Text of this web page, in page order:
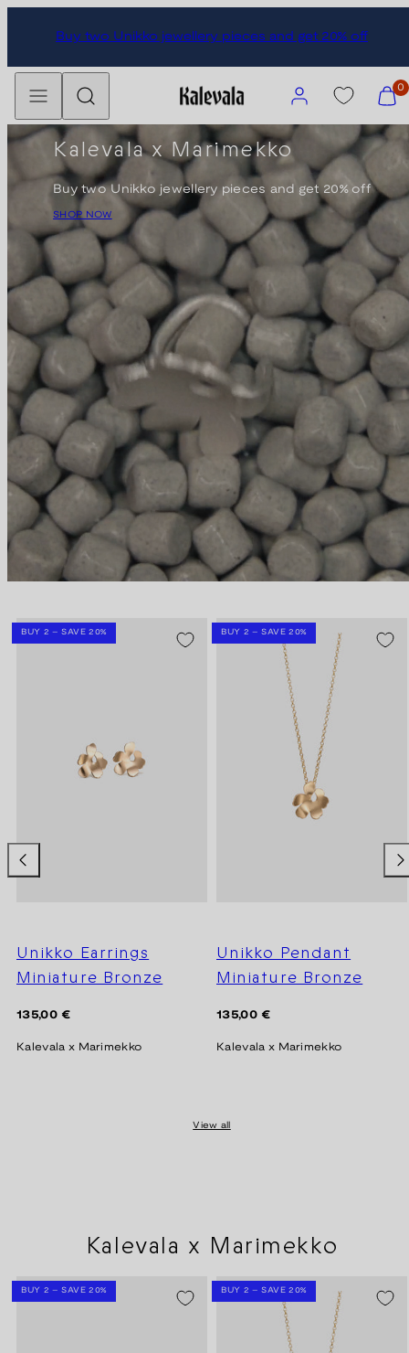
Buy two Unikko jewellery pieces and get 20% off
View
my
cart
0
Kalevala x Marimekko
Buy two Unikko jewellery pieces and get 20% off
SHOP NOW
BUY 2 – SAVE 20%
Unikko Earrings
Miniature Bronze
Regular
135,00 €
Kalevala x Marimekko
BUY 2 – SAVE 20%
Unikko Pendant
Miniature Bronze
Regular
135,00 €
Kalevala x Marimekko
View all
Kalevala x Marimekko
BUY 2 – SAVE 20% BUY 2 – SAVE 20%